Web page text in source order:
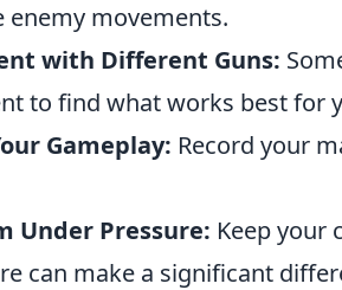
enemy movements.
with Different Guns:
to find what works best for
Gameplay: Record your
Under Pressure: Keep your
can make a significant